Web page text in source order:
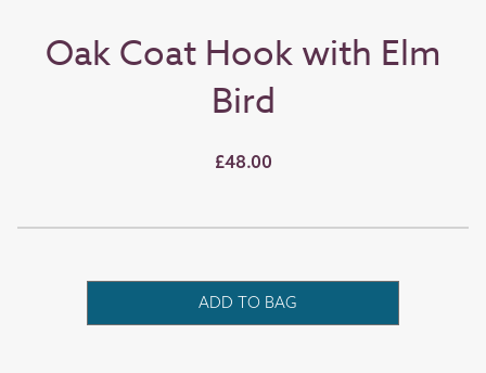
Oak Coat Hook with Elm
Bird
£48.00
ADD TO BAG